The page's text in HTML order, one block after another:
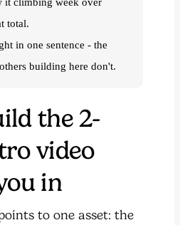
total.
in one sentence - the
building here don't.
the 2-
video
in
to one asset: the